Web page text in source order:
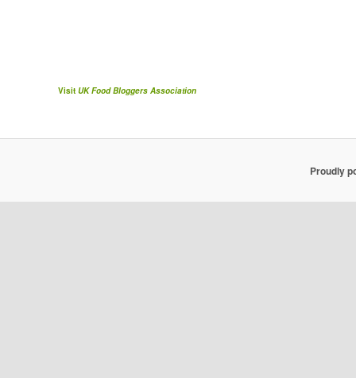
Visit UK Food Bloggers Association
Proudly